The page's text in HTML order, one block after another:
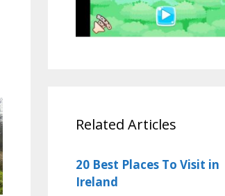
Related Articles
20 Best Places To Visit in
Ireland